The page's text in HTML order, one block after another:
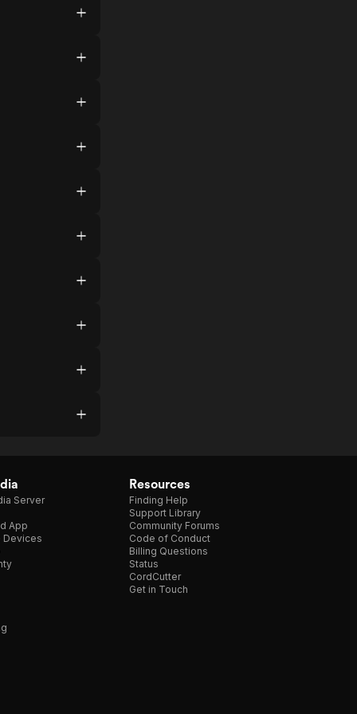
Server
App
Devices
Resources
Finding Help
Support Library
Community Forums
Code of Conduct
Billing Questions
Status
CordCutter
Get in Touch